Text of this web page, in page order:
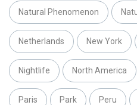
Natural Phenomenon
Netherlands New York
Nightlife North America
Paris Park Peru